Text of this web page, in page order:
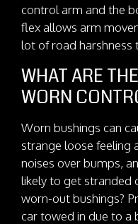
control arm and the
flex allows arm
lot of road harshness
WHAT ARE
WORN
Worn bushings can
strange loose feeling
noises over bumps,
likely to get stranded
worn-out bushings?
car towed in due to a